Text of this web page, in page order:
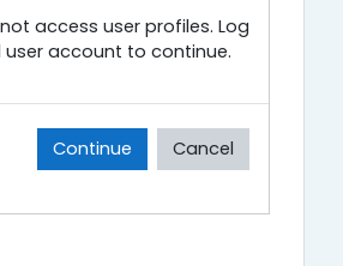
access user profiles. Log
user account to continue.
Continue Cancel